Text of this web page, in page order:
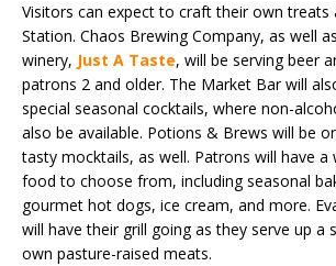
Visitors can expect to craft their own treats
Station. Chaos Brewing Company, as well
winery, Just A Taste, will be serving beer
patrons 2 and older. The Market Bar will
special seasonal cocktails, where non-
also be available. Potions & Brews will be
tasty mocktails, as well. Patrons will have a
food to choose from, including seasonal
gourmet hot dogs, ice cream, and more.
will have their grill going as they serve up a
own pasture-raised meats.